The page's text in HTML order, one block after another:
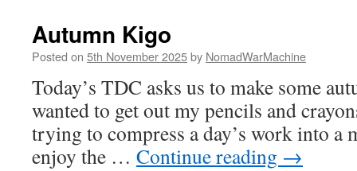
Autumn Kigo
Posted on 5th November 2025by NomadWarMachine
Today’s TDC asks us to make some
wanted to get out my pencils and
trying to compress a day’s work into a
enjoy the … Continue reading →